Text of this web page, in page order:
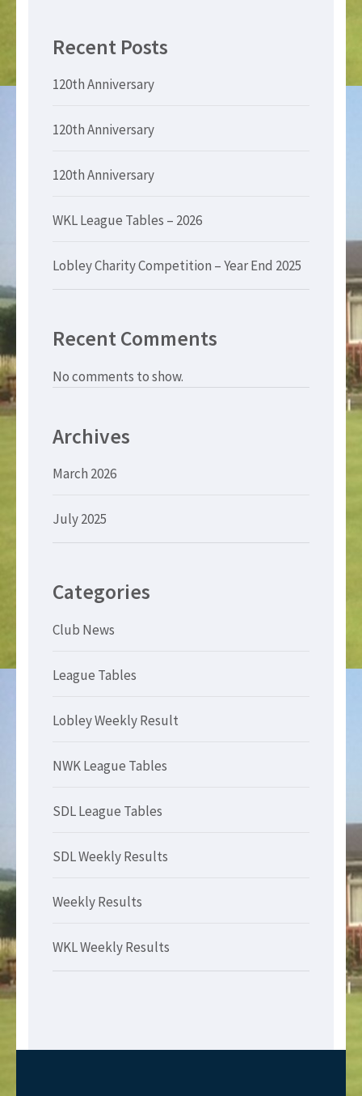
Recent Posts
120th Anniversary
120th Anniversary
120th Anniversary
WKL League Tables – 2026
Lobley Charity Competition – Year End 2025
Recent Comments
No comments to show.
Archives
March 2026
July 2025
Categories
Club News
League Tables
Lobley Weekly Result
NWK League Tables
SDL League Tables
SDL Weekly Results
Weekly Results
WKL Weekly Results